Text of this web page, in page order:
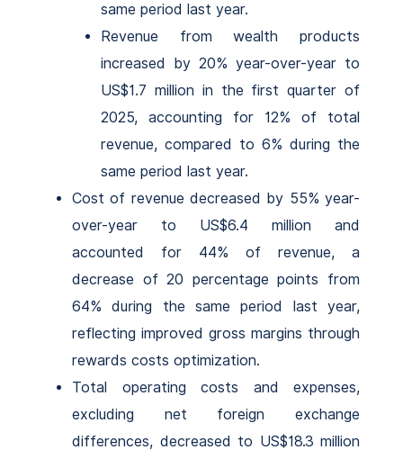
same period last year.
Revenue from wealth products
increased by 20% year-over-year to
US$1.7 million in the first quarter of
2025, accounting for 12% of total
revenue, compared to 6% during the
same period last year.
Cost of revenue decreased by 55% year-
over-year to US$6.4 million and
accounted for 44% of revenue, a
decrease of 20 percentage points from
64% during the same period last year,
reflecting improved gross margins through
rewards costs optimization.
Total operating costs and expenses,
excluding net foreign exchange
differences, decreased to US$18.3 million